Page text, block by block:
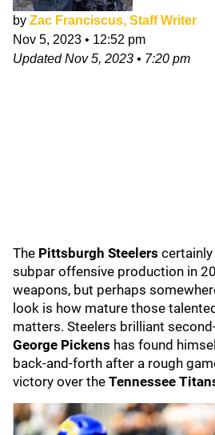
by Zac Franciscus, Staff Writer
Nov 5, 2023 • 12:52 pm
UpdatedNov 5, 2023 • 7:20 pm
The Pittsburgh Steelers
subpar offensive production in
weapons, but perhaps
look is how mature those
matters. Steelers brilliant
George Pickens has found
back-and-forth after a rough
victory over the Tennessee